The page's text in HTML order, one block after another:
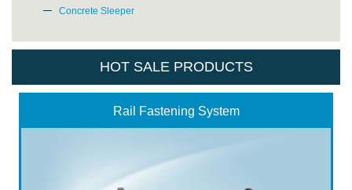
Concrete Sleeper
HOT SALE PRODUCTS
Rail Fastening System